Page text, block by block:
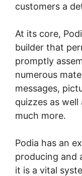
customers a
At its core,
builder that
promptly
numerous
messages,
quizzes as
much more.
Podia has an
producing and
it is a vital